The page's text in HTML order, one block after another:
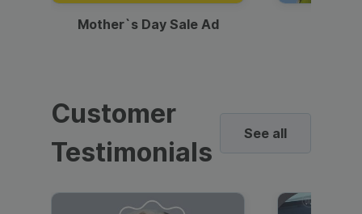
Mother`s Day Sale Ad
Customer
Testimonials
See all